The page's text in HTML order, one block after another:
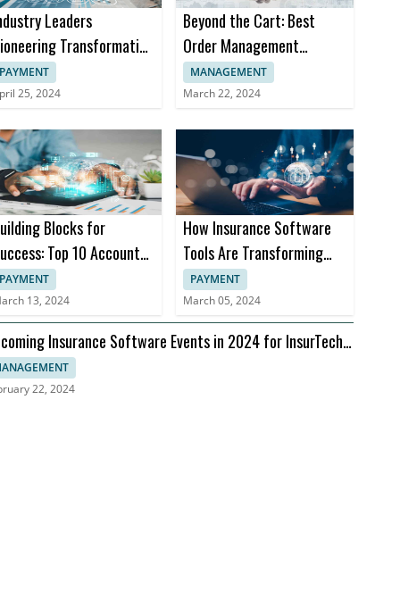
Leaders
Transformation
Insurance Software
PAYMENT
25, 2024
Beyond the Cart: Best
Order Management
Software Trends in 2024
MANAGEMENT
March 22, 2024
Blocks for
Top 10 Accounts
Books
PAYMENT
13, 2024
How Insurance Software
Tools Are Transforming
Insurance Practices
PAYMENT
March 05, 2024
Insurance Software Events in 2024 for InsurTech
22, 2024